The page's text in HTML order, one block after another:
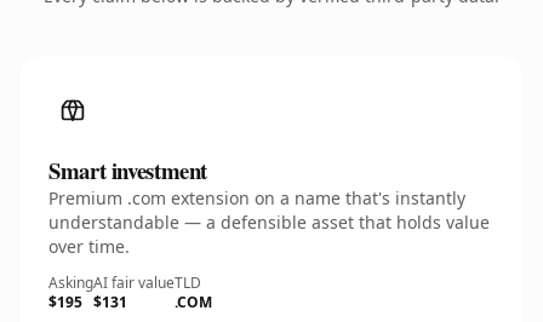
Smart investment
Premium .com extension on a name that's instantly
understandable — a defensible asset that holds value
over time.
Asking
$195
AI fair value
$131
TLD
.COM